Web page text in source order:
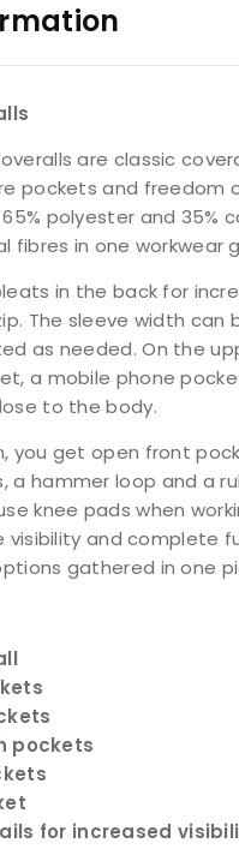
are classic
pockets and freedom
polyester and 35%
fibres in one workwear
in the back for
The sleeve width can
as needed. On the
a mobile phone
to the body.
you get open front
a hammer loop and a
knee pads when
visibility and complete
gathered in one
pockets
for increased